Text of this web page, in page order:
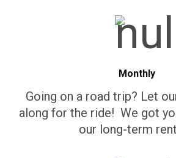
Monthly
Going on a road trip? Let
along for the ride! We got
our long-term